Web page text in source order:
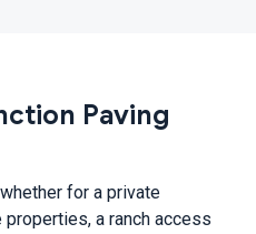
Paving
for a private
a ranch access